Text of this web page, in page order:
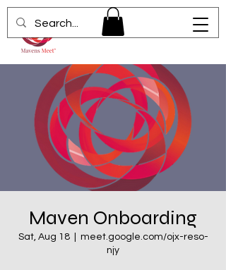
Maven Onboarding
Sat, Aug 18
  |
meet.google.com/ojx-reso-
njy